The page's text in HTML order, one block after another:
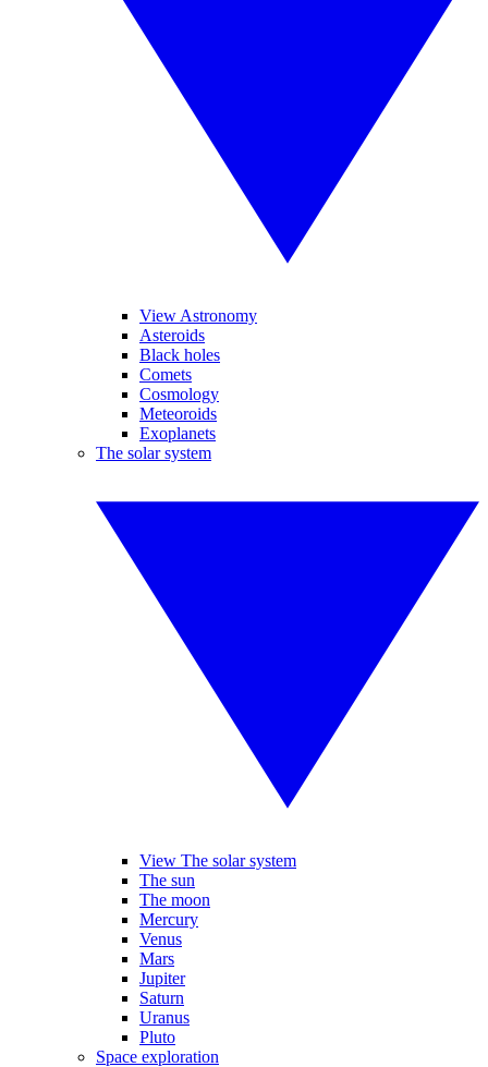
View Astronomy
Asteroids
Black holes
Comets
Cosmology
Meteoroids
Exoplanets
The solar system
View The solar system
The sun
The moon
Mercury
Venus
Mars
Jupiter
Saturn
Uranus
Pluto
Space exploration